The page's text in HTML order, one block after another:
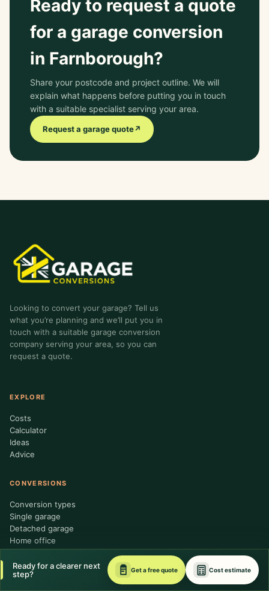
Ready for a clearer next
step?
Get a free quote Cost estimate
Ready to request a quote
for a garage conversion
in Farnborough?
Share your postcode and project outline. We will
explain what happens before putting you in touch
with a suitable specialist serving your area.
Request a garage quote↗
garage-conversions.co.uk
Looking to convert your garage? Tell us
what you’re planning and we’ll put you in
touch with a suitable garage conversion
company serving your area, so you can
request a quote.
EXPLORE
Costs
Calculator
Ideas
Advice
CONVERSIONS
Conversion types
Single garage
Detached garage
Home office
TRUST & HELP